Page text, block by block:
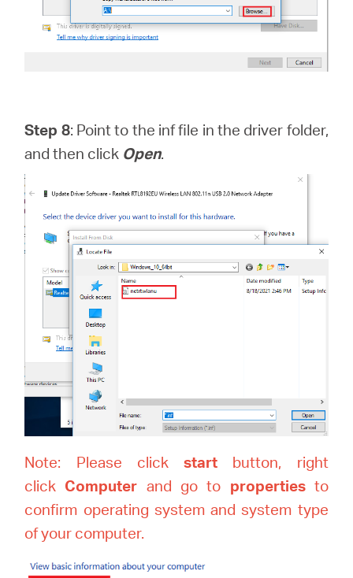
Step 8: Point to the inf file in the driver folder,
and then click Open.
Note: Please clickstart button, right
click Computer and go to propertiesto
confirm operating system and system type
of your computer.